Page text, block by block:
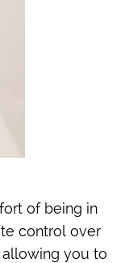
of being in
control over
you to